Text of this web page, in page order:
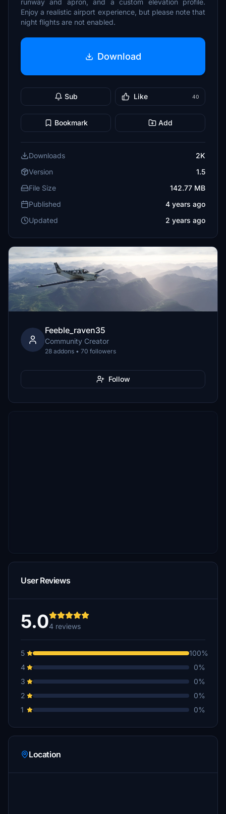
runway and apron, and a custom elevation profile.
Enjoy a realistic airport experience, but please note that
night flights are not enabled.
Download
Sub Like 40
Bookmark Add
Downloads
2K
Version
1.5
File Size
142.77 MB
Published
4 years ago
Updated
2 years ago
Feeble_raven35
Community Creator
28 addons • 70 followers
Follow
User Reviews
5.04 reviews
5
100%
4
0%
3
0%
2
0%
1
0%
Location